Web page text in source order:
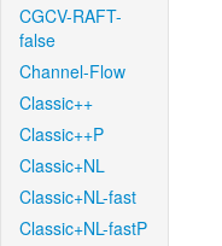
CGCV-RAFT-
false
Channel-Flow
Classic++
Classic++P
Classic+NL
Classic+NL-fast
Classic+NL-fastP